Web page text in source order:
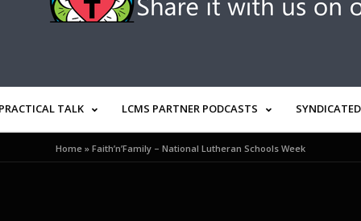
TALK LCMS PARTNER PODCASTS SYNDICATED
Home» Faith’n’Family – National Lutheran Schools Week